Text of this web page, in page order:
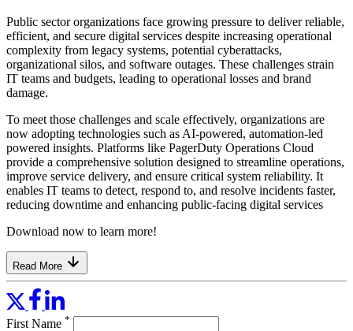
Public sector organizations face growing pressure to deliver reliable,
efficient, and secure digital services despite increasing operational
complexity from legacy systems, potential cyberattacks,
organizational silos, and software outages. These challenges strain
IT teams and budgets, leading to operational losses and brand
damage.
To meet those challenges and scale effectively, organizations are
now adopting technologies such as AI-powered, automation-led
powered insights. Platforms like PagerDuty Operations Cloud
provide a comprehensive solution designed to streamline operations,
improve service delivery, and ensure critical system reliability. It
enables IT teams to detect, respond to, and resolve incidents faster,
reducing downtime and enhancing public-facing digital services
Download now to learn more!
Read More
First Name *